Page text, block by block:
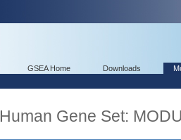
GSEA Home Downloads
Human Gene Set: